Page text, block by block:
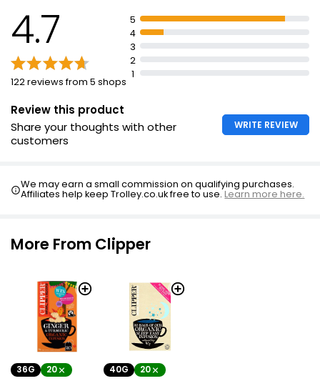
Balances the delicious floral taste of chamomile and
lavender with the refreshing character of lemon balm
Perfect accompaniment to a bedtime read
4.7
122 reviews from 5 shops
5
4
3
2
1
Review this product
Share your thoughts with other
customers
WRITE REVIEW
We may earn a small commission on qualifying purchases.
Affiliates help keep Trolley.co.uk free to use.Learn more here.
More From Clipper
36G 20 40G 20